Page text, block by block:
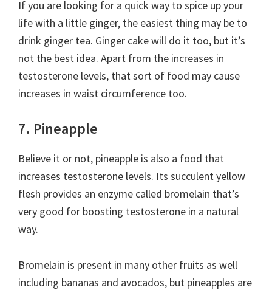
If you are looking for a quick way to spice up your
life with a little ginger, the easiest thing may be to
drink ginger tea. Ginger cake will do it too, but it’s
not the best idea. Apart from the increases in
testosterone levels, that sort of food may cause
increases in waist circumference too.
7. Pineapple
Believe it or not, pineapple is also a food that
increases testosterone levels. Its succulent yellow
flesh provides an enzyme called bromelain that’s
very good for boosting testosterone in a natural
way.
Bromelain is present in many other fruits as well
including bananas and avocados, but pineapples are